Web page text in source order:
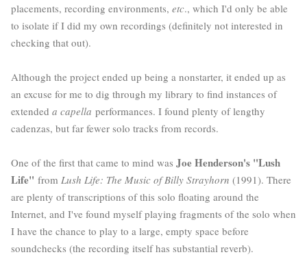
placements, recording environments, etc., which I'd only be able
to isolate if I did my own recordings (definitely not interested in
checking that out).
Although the project ended up being a nonstarter, it ended up as
an excuse for me to dig through my library to find instances of
extended a capella performances. I found plenty of lengthy
cadenzas, but far fewer solo tracks from records.
One of the first that came to mind was Joe Henderson's "Lush
Life" from Lush Life: The Music of Billy Strayhorn (1991). There
are plenty of transcriptions of this solo floating around the
Internet, and I've found myself playing fragments of the solo when
I have the chance to play to a large, empty space before
soundchecks (the recording itself has substantial reverb).